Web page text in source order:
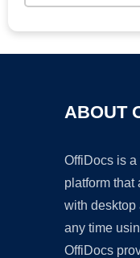
ABOUT
OffiDocs is a
platform that
with desktop
any time
OffiDocs